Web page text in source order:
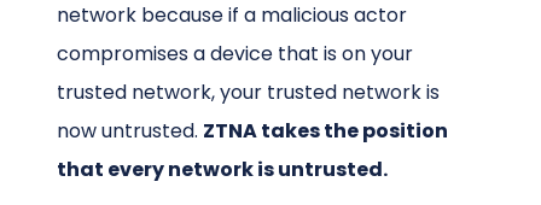
network because if a malicious actor
compromises a device that is on your
trusted network, your trusted network is
now untrusted. ZTNA takes the position
that every network is untrusted.